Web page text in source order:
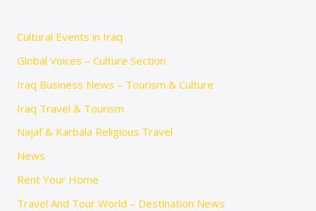
Cultural Events in Iraq
Global Voices – Culture Section
Iraq Business News – Tourism & Culture
Iraq Travel & Tourism
Najaf & Karbala Religious Travel
News
Rent Your Home
Travel And Tour World – Destination News